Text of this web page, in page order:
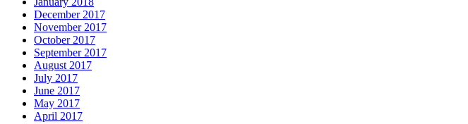
December 2017
November 2017
October 2017
September 2017
August 2017
July 2017
June 2017
May 2017
April 2017